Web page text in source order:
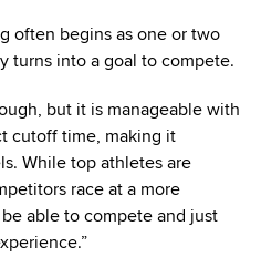
often begins as one or two
turns into a goal to compete.
but it is manageable with
cutoff time, making it
While top athletes are
race at a more
able to compete and just